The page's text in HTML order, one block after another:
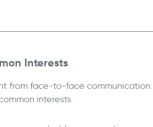
Interests
from face-to-face
interests.